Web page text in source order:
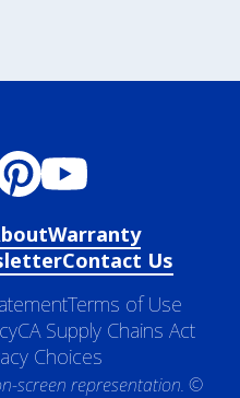
Warranty
Contact Us
Terms of Use
CA Supply Chains Act
Choices
screen representation. ©